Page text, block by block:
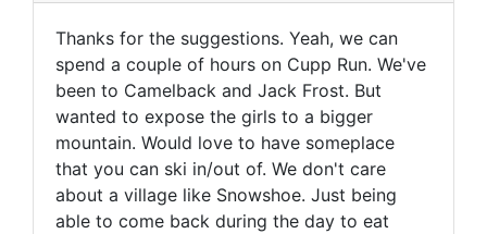
Thanks for the suggestions. Yeah, we can
spend a couple of hours on Cupp Run. We've
been to Camelback and Jack Frost. But
wanted to expose the girls to a bigger
mountain. Would love to have someplace
that you can ski in/out of. We don't care
about a village like Snowshoe. Just being
able to come back during the day to eat